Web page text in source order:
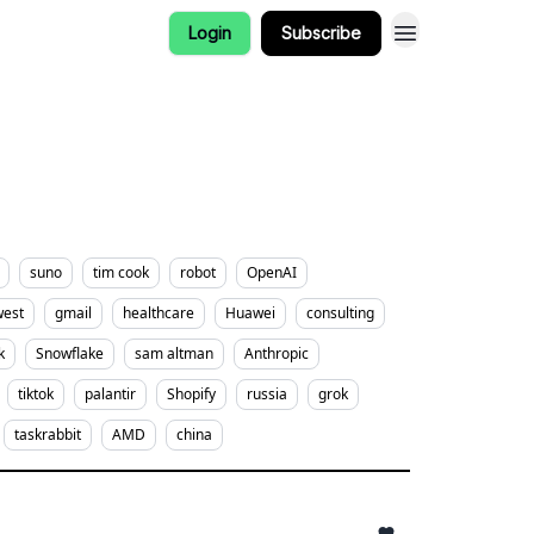
Login Subscribe
suno tim cook robot
OpenAI
gmail healthcare Huawei
consulting
Snowflake sam altman
Anthropic
tiktok
palantir Shopify russia
grok
taskrabbit
AMD china